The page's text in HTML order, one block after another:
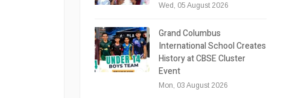
Wed, 05 August 2026
Grand Columbus
International School Creates
History at CBSE Cluster
Event
Mon, 03 August 2026